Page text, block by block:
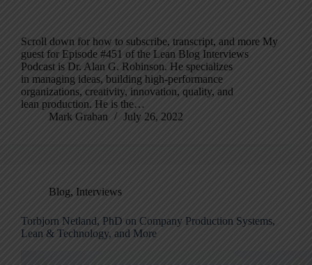
Scroll down for how to subscribe, transcript, and more My
guest for Episode #451 of the Lean Blog Interviews
Podcast is Dr. Alan G. Robinson. He specializes
in managing ideas, building high-performance
organizations, creativity, innovation, quality, and
lean production. He is the…
Mark Graban
July 26, 2022
Blog, Interviews
Torbjorn Netland, PhD on Company Production Systems,
Lean & Technology, and More